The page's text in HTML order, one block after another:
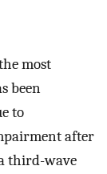
most
been
to
after
third-wave